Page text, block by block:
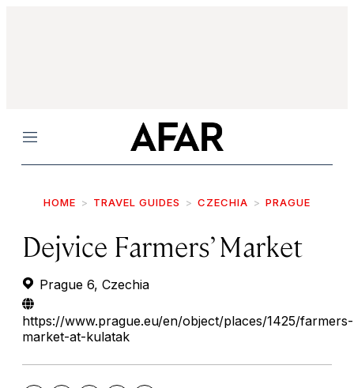
Menu
HOME TRAVEL GUIDES CZECHIA PRAGUE
Dejvice Farmers’ Market
Prague 6, Czechia
https://www.prague.eu/en/object/places/1425/farmers-
market-at-kulatak